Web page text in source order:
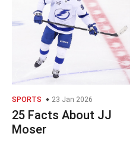
SPORTS 23 Jan 2026
25 Facts About JJ
Moser